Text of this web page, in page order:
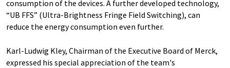
consumption of the devices. A further developed technology,
“UB FFS” (Ultra-Brightness Fringe Field Switching), can
reduce the energy consumption even further.
Karl-Ludwig Kley, Chairman of the Executive Board of Merck,
expressed his special appreciation of the team's